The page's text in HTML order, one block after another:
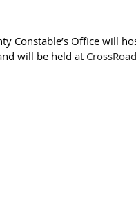
Constable’s Office will
will be held at